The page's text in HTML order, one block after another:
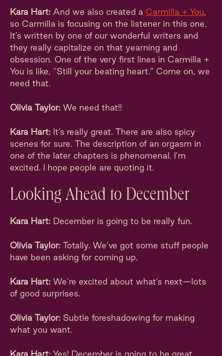
Kara Hart: And we also created a Carmilla + You,
so Carmilla is focusing on the listener in this one.
It’s written by one of our wonderful writers and
they really capitalize on that yearning and
obsession. One of the very first lines in Carmilla +
You is like, “Still your beating heart.” Come on, we
need that.
Olivia Taylor: We need that!!
Kara Hart: It’s really great. There are also spicy
scenes for sure. The description of an orgasm in
one of the later chapters is phenomenal. I’m
excited. I hope people are quoting it.
Looking Ahead to December
Kara Hart: December is going to be really fun.
Olivia Taylor: Totally. We’ve got some stuff people
have been asking for coming up.
Kara Hart: We’re excited about what’s next—lots
of good surprises.
Olivia Taylor: Subtle foreshadowing for making
what you want.
Kara Hart: Yes! December is going to be great.